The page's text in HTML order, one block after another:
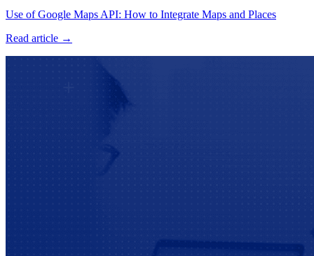
Use of Google Maps API: How to Integrate Maps and Places
Read article →